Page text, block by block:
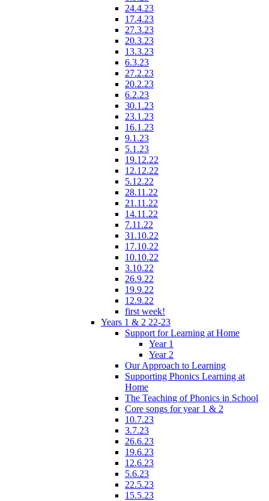
24.4.23
17.4.23
27.3.23
20.3.23
13.3.23
6.3.23
27.2.23
20.2.23
6.2.23
30.1.23
23.1.23
16.1.23
9.1.23
5.1.23
19.12.22
12.12.22
5.12.22
28.11.22
21.11.22
14.11.22
7.11.22
31.10.22
17.10.22
10.10.22
3.10.22
26.9.22
19.9.22
12.9.22
first week!
Years 1 & 2 22-23
Support for Learning at Home
Year 1
Year 2
Our Approach to Learning
Supporting Phonics Learning at
Home
The Teaching of Phonics in School
Core songs for year 1 & 2
10.7.23
3.7.23
26.6.23
19.6.23
12.6.23
5.6.23
22.5.23
15.5.23